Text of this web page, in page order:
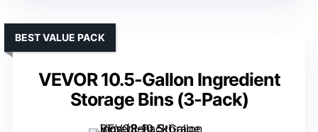
VEVOR 10.5-Gallon Ingredient
Storage Bins (3-Pack)
BEST VALUE PACK